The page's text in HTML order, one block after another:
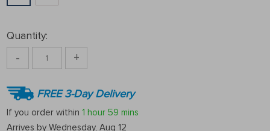
Quantity:
- +
FREE 3-Day Delivery
If you order within 1 hour 59 mins
Arrives by Wednesday, Aug 12